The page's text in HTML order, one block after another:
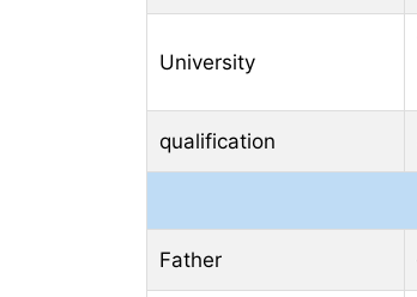
University
qualification
Father